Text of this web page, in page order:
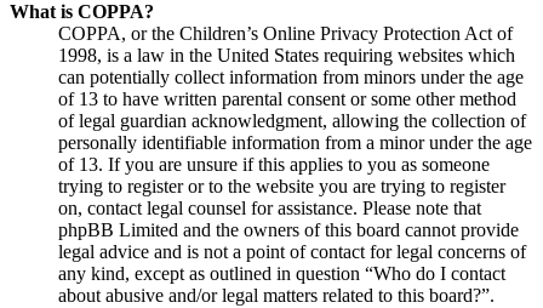
What is COPPA?
COPPA, or the Children’s Online Privacy Protection Act of
1998, is a law in the United States requiring websites which
can potentially collect information from minors under the age
of 13 to have written parental consent or some other method
of legal guardian acknowledgment, allowing the collection of
personally identifiable information from a minor under the age
of 13. If you are unsure if this applies to you as someone
trying to register or to the website you are trying to register
on, contact legal counsel for assistance. Please note that
phpBB Limited and the owners of this board cannot provide
legal advice and is not a point of contact for legal concerns of
any kind, except as outlined in question “Who do I contact
about abusive and/or legal matters related to this board?”.